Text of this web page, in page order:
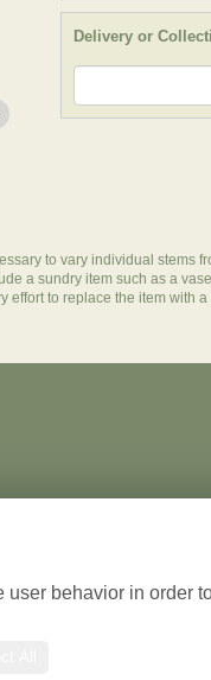
Delivery or
to vary individual stems
a sundry item such as a
to replace the item with a
behavior in order